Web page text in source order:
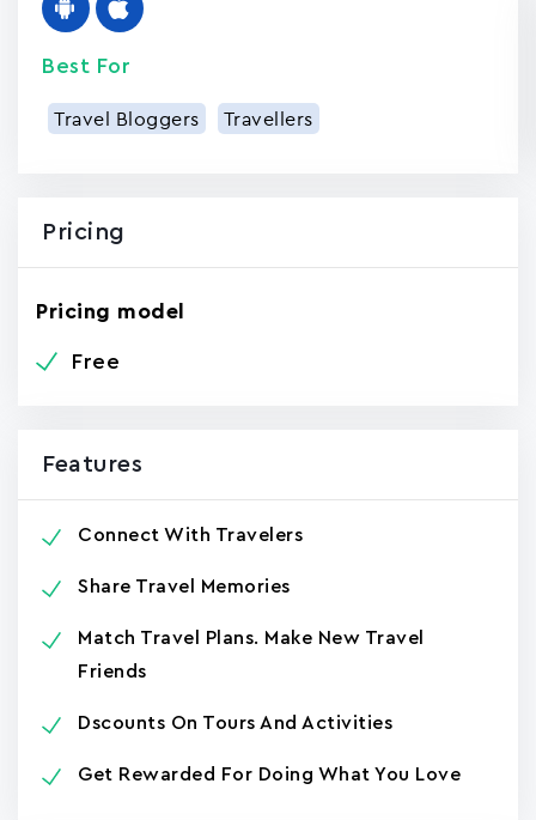
Best For
Travel Bloggers Travellers
Pricing
Pricing model
Free
Features
Connect With Travelers
Share Travel Memories
Match Travel Plans. Make New Travel
Friends
Dscounts On Tours And Activities
Get Rewarded For Doing What You Love